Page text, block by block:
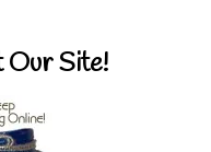
Our Site!